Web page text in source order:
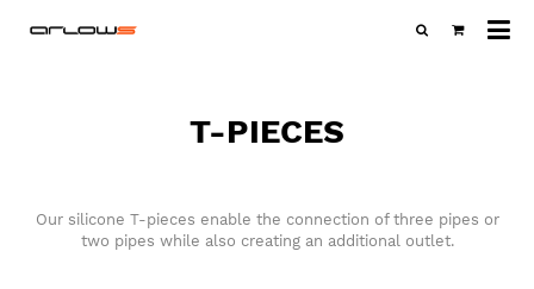
T-PIECES
Our silicone T-pieces enable the connection of three pipes or
two pipes while also creating an additional outlet.